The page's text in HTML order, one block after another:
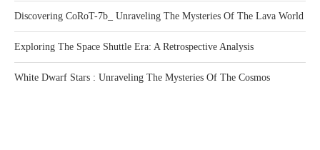
Discovering CoRoT-7b_ Unraveling The Mysteries Of The Lava World
Exploring The Space Shuttle Era: A Retrospective Analysis
White Dwarf Stars : Unraveling The Mysteries Of The Cosmos